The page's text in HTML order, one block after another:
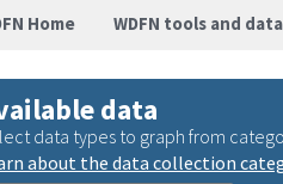
Home WDFN tools and data
data
data types to graph from
about the data collection